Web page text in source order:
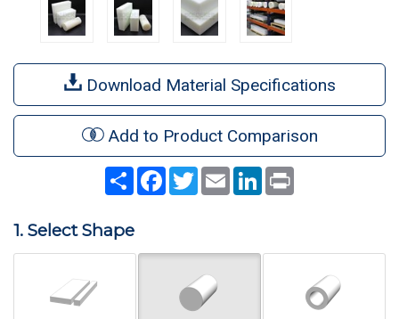
Download Material Specifications
Add to Product Comparison
Share Facebook
TwitterEmail LinkedIn
1. Select Shape